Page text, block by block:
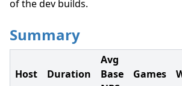
of the dev builds.
Summary
Host Duration
Avg
Base
Games